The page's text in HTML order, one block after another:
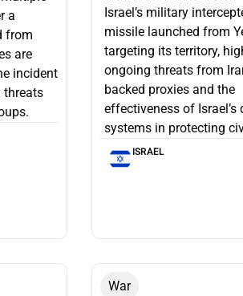
a
from
are
incident
threats
Israel’s military
missile launched from
targeting its territory,
ongoing threats from
backed proxies and the
effectiveness of Israel’s
systems in protecting
ISRAEL
War